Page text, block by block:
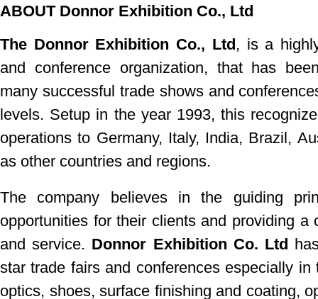
ABOUT Donnor Exhibition Co., Ltd
The Donnor Exhibition Co., Ltd, is a
and conference organization, that has
many successful trade shows and
levels. Setup in the year 1993, this
operations to Germany, Italy, India, Brazil,
as other countries and regions.
The company believes in the guiding
opportunities for their clients and providing a
and service. Donnor Exhibition Co. Ltd
star trade fairs and conferences especially
optics, shoes, surface finishing and coating,